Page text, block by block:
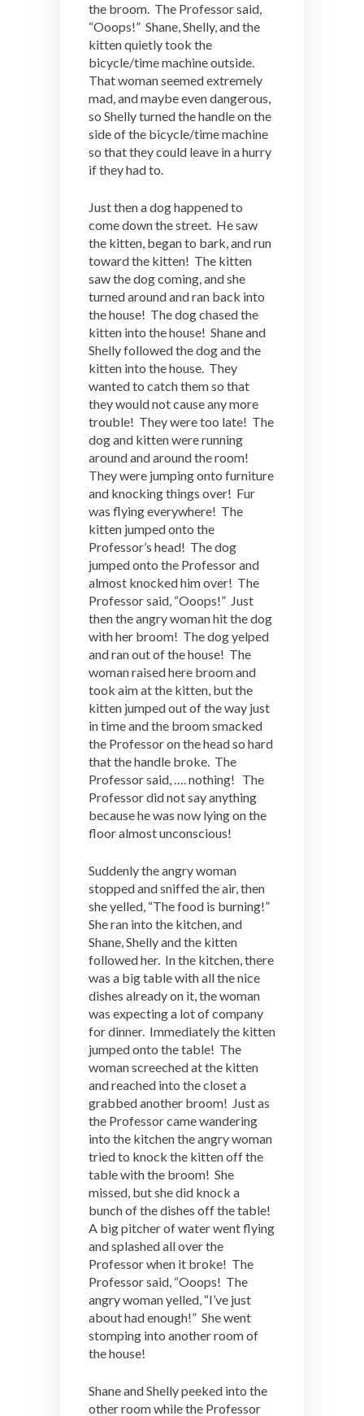
the broom. The Professor said,
“Ooops!” Shane, Shelly, and the
kitten quietly took the
bicycle/time machine outside.
That woman seemed extremely
mad, and maybe even dangerous,
so Shelly turned the handle on the
side of the bicycle/time machine
so that they could leave in a hurry
if they had to.
Just then a dog happened to
come down the street. He saw
the kitten, began to bark, and run
toward the kitten! The kitten
saw the dog coming, and she
turned around and ran back into
the house! The dog chased the
kitten into the house! Shane and
Shelly followed the dog and the
kitten into the house. They
wanted to catch them so that
they would not cause any more
trouble! They were too late! The
dog and kitten were running
around and around the room!
They were jumping onto furniture
and knocking things over! Fur
was flying everywhere! The
kitten jumped onto the
Professor’s head! The dog
jumped onto the Professor and
almost knocked him over! The
Professor said, “Ooops!” Just
then the angry woman hit the dog
with her broom! The dog yelped
and ran out of the house! The
woman raised here broom and
took aim at the kitten, but the
kitten jumped out of the way just
in time and the broom smacked
the Professor on the head so hard
that the handle broke. The
Professor said, …. nothing! The
Professor did not say anything
because he was now lying on the
floor almost unconscious!
Suddenly the angry woman
stopped and sniffed the air, then
she yelled, “The food is burning!”
She ran into the kitchen, and
Shane, Shelly and the kitten
followed her. In the kitchen, there
was a big table with all the nice
dishes already on it, the woman
was expecting a lot of company
for dinner. Immediately the kitten
jumped onto the table! The
woman screeched at the kitten
and reached into the closet a
grabbed another broom! Just as
the Professor came wandering
into the kitchen the angry woman
tried to knock the kitten off the
table with the broom! She
missed, but she did knock a
bunch of the dishes off the table!
A big pitcher of water went flying
and splashed all over the
Professor when it broke! The
Professor said, “Ooops! The
angry woman yelled, “I’ve just
about had enough!” She went
stomping into another room of
the house!
Shane and Shelly peeked into the
other room while the Professor